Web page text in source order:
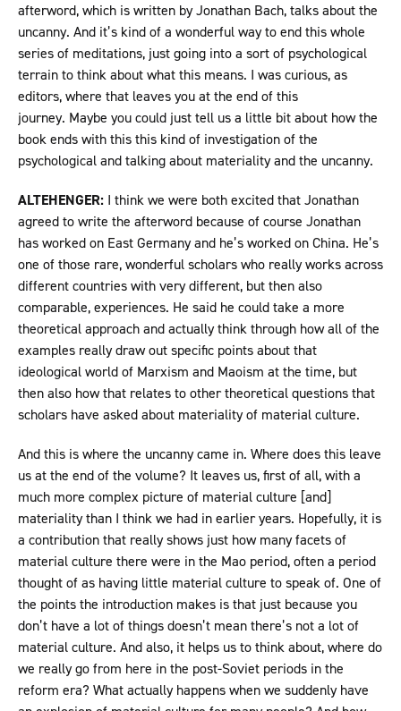
afterword, which is written by Jonathan Bach, talks about the
uncanny. And it’s kind of a wonderful way to end this whole
series of meditations, just going into a sort of psychological
terrain to think about what this means. I was curious, as
editors, where that leaves you at the end of this
journey. Maybe you could just tell us a little bit about how the
book ends with this this kind of investigation of the
psychological and talking about materiality and the uncanny.
ALTEHENGER: I think we were both excited that Jonathan
agreed to write the afterword because of course Jonathan
has worked on East Germany and he’s worked on China. He’s
one of those rare, wonderful scholars who really works across
different countries with very different, but then also
comparable, experiences. He said he could take a more
theoretical approach and actually think through how all of the
examples really draw out specific points about that
ideological world of Marxism and Maoism at the time, but
then also how that relates to other theoretical questions that
scholars have asked about materiality of material culture.
And this is where the uncanny came in. Where does this leave
us at the end of the volume? It leaves us, first of all, with a
much more complex picture of material culture [and]
materiality than I think we had in earlier years. Hopefully, it is
a contribution that really shows just how many facets of
material culture there were in the Mao period, often a period
thought of as having little material culture to speak of. One of
the points the introduction makes is that just because you
don’t have a lot of things doesn’t mean there’s not a lot of
material culture. And also, it helps us to think about, where do
we really go from here in the post-Soviet periods in the
reform era? What actually happens when we suddenly have